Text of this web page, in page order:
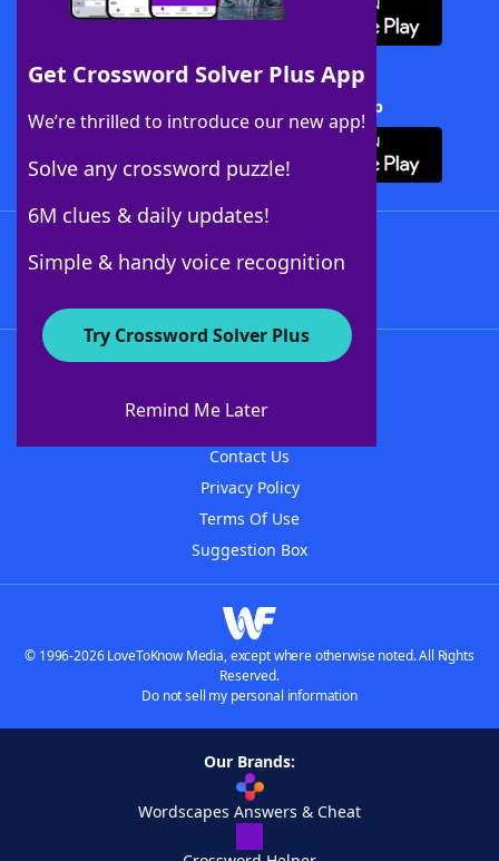
Get Crossword Solver Plus App
We’re thrilled to introduce our new app!
Solve any crossword puzzle!
6M clues & daily updates!
Simple & handy voice recognition
Try Crossword Solver Plus
Remind Me Later
Download Crossword Solver + App
About WordFinder
Contact Us
Privacy Policy
Terms Of Use
Suggestion Box
© 1996-2026 LoveToKnow Media, except where otherwise noted. All Rights
Reserved.
Do not sell my personal information
Our Brands:
Wordscapes Answers & Cheat